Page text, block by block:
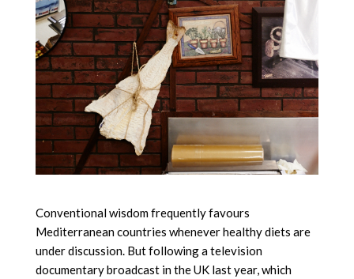
Conventional wisdom frequently favours
Mediterranean countries whenever healthy diets are
under discussion. But following a television
documentary broadcast in the UK last year, which